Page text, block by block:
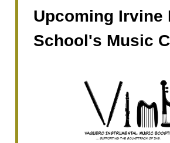
Upcoming Irvine
School's Music